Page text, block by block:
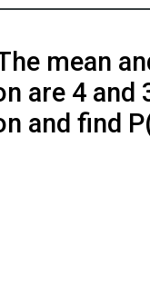
mean
are 4 and
and find